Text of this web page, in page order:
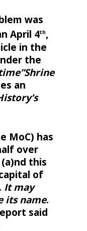
was
April 4th,
in the
the
an
MoC) has
over
this
of
It may
its name.
said